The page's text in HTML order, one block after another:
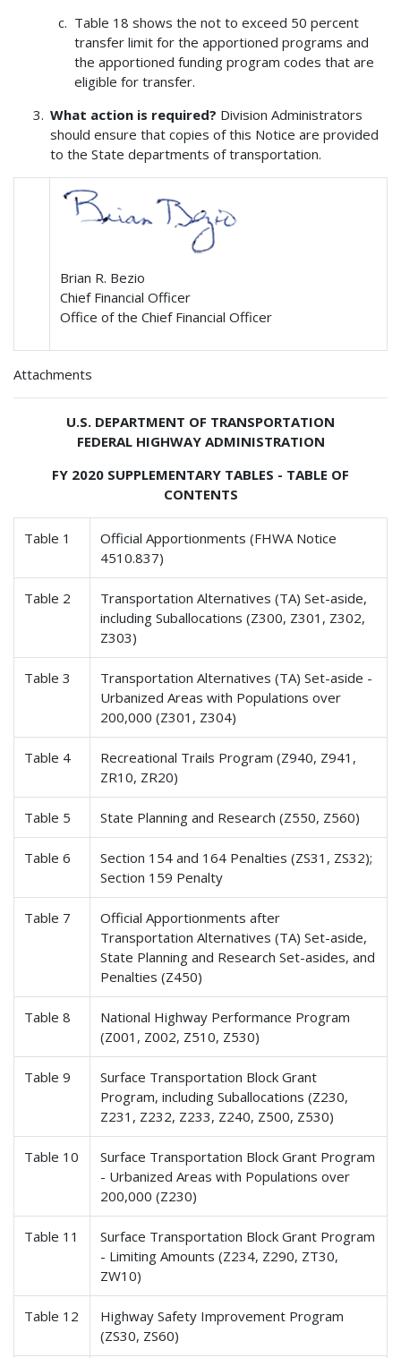
Table 18 shows the not to exceed 50 percent
transfer limit for the apportioned programs and
the apportioned funding program codes that are
eligible for transfer.
What action is required? Division Administrators
should ensure that copies of this Notice are provided
to the State departments of transportation.
Brian R. Bezio
Chief Financial Officer
Office of the Chief Financial Officer
Attachments
U.S. DEPARTMENT OF TRANSPORTATION
FEDERAL HIGHWAY ADMINISTRATION
FY 2020 SUPPLEMENTARY TABLES - TABLE OF
CONTENTS
Table 1
Official Apportionments (FHWA Notice
4510.837)
Table 2
Transportation Alternatives (TA) Set-aside,
including Suballocations (Z300, Z301, Z302,
Z303)
Table 3
Transportation Alternatives (TA) Set-aside -
Urbanized Areas with Populations over
200,000 (Z301, Z304)
Table 4
Recreational Trails Program (Z940, Z941,
ZR10, ZR20)
Table 5 State Planning and Research (Z550, Z560)
Table 6
Section 154 and 164 Penalties (ZS31, ZS32);
Section 159 Penalty
Table 7
Official Apportionments after
Transportation Alternatives (TA) Set-aside,
State Planning and Research Set-asides, and
Penalties (Z450)
Table 8
National Highway Performance Program
(Z001, Z002, Z510, Z530)
Table 9
Surface Transportation Block Grant
Program, including Suballocations (Z230,
Z231, Z232, Z233, Z240, Z500, Z530)
Table 10
Surface Transportation Block Grant Program
- Urbanized Areas with Populations over
200,000 (Z230)
Table 11
Surface Transportation Block Grant Program
- Limiting Amounts (Z234, Z290, ZT30,
ZW10)
Table 12
Highway Safety Improvement Program
(ZS30, ZS60)